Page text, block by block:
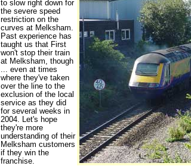
to slow right down for
the severe speed
restriction on the
curves at Melksham.
Past experience has
taught us that First
won't stop their train
at Melksham, though
... even at times
where they've taken
over the line to the
exclusion of the local
service as they did
for several weeks in
2004. Let's hope
they're more
understanding of their
Melksham customers
if they win the
franchise.